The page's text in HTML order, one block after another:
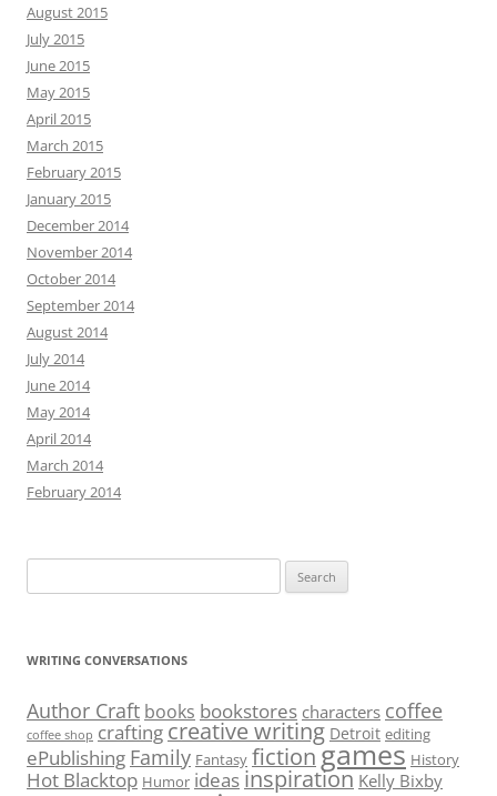
August 2015
July 2015
June 2015
May 2015
April 2015
March 2015
February 2015
January 2015
December 2014
November 2014
October 2014
September 2014
August 2014
July 2014
June 2014
May 2014
April 2014
March 2014
February 2014
for:
WRITING CONVERSATIONS
Author Craft books bookstores characters coffee
coffee shop crafting creative writing Detroit editing
ePublishing Family Fantasy fictiongames History
Hot Blacktop Humor ideas inspiration Kelly Bixby